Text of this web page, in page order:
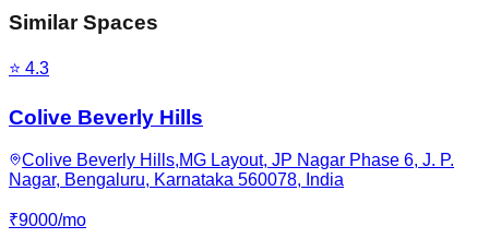
Similar Spaces
⭐ 4.3
Colive Beverly Hills
Colive Beverly Hills,MG Layout, JP Nagar Phase 6, J. P.
Nagar, Bengaluru, Karnataka 560078, India
₹9000/mo